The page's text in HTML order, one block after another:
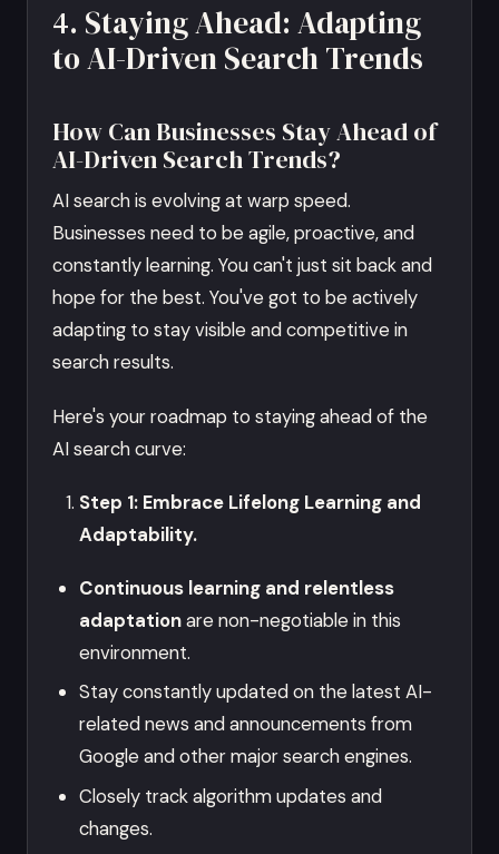
4. Staying Ahead: Adapting
to AI-Driven Search Trends
How Can Businesses Stay Ahead of
AI-Driven Search Trends?
AI search is evolving at warp speed.
Businesses need to be agile, proactive, and
constantly learning. You can't just sit back and
hope for the best. You've got to be actively
adapting to stay visible and competitive in
search results.
Here's your roadmap to staying ahead of the
AI search curve:
Step 1: Embrace Lifelong Learning and
Adaptability.
Continuous learning and relentless
adaptationare non-negotiable in this
environment.
Stay constantly updated on the latest AI-
related news and announcements from
Google and other major search engines.
Closely track algorithm updates and
changes.